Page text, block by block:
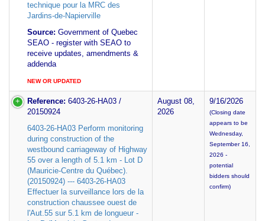
technique pour la MRC des
Jardins-de-Napierville
Source: Government of Quebec
SEAO - register with SEAO to
receive updates, amendments &
addenda
NEW OR UPDATED
Reference: 6403-26-HA03 /
20150924
6403-26-HA03 Perform monitoring
during construction of the
westbound carriageway of Highway
55 over a length of 5.1 km - Lot D
(Mauricie-Centre du Québec).
(20150924) --- 6403-26-HA03
Effectuer la surveillance lors de la
construction chaussee ouest de
l'Aut.55 sur 5.1 km de longueur -
August 08,
2026
9/16/2026
(Closing date
appears to be
Wednesday,
September 16,
2026 -
potential
bidders should
confirm)